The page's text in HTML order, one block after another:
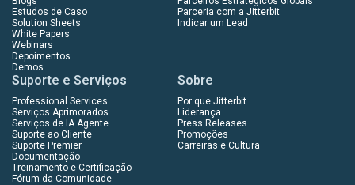
Estudos de Caso
Solution Sheets
White Papers
Webinars
Depoimentos
Demos
Parceria com a Jitterbit
Indicar um Lead
Suporte e Serviços
Professional Services
Serviços Aprimorados
Serviços de IA Agente
Suporte ao Cliente
Suporte Premier
Documentação
Treinamento e Certificação
Fórum da Comunidade
Sobre
Por que Jitterbit
Liderança
Press Releases
Promoções
Carreiras e Cultura